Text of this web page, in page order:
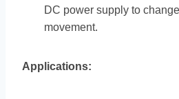
DC power supply to
movement.
Applications: